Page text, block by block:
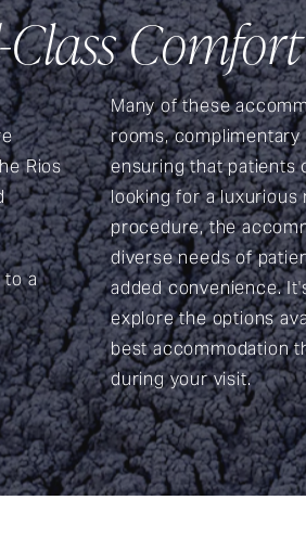
Comfort
Rios
to a
Many of these
rooms,
ensuring that patients
looking for a
procedure, the
diverse needs of
added convenience.
explore the options
best accommodation
during your visit.